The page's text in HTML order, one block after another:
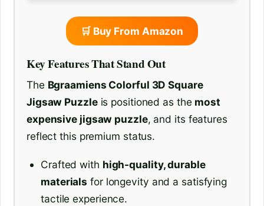
🛒 Buy From Amazon
Key Features That Stand Out
The Bgraamiens Colorful 3D Square
Jigsaw Puzzleis positioned as the most
expensive jigsaw puzzle, and its features
reflect this premium status.
Crafted with high-quality, durable
materials for longevity and a satisfying
tactile experience.